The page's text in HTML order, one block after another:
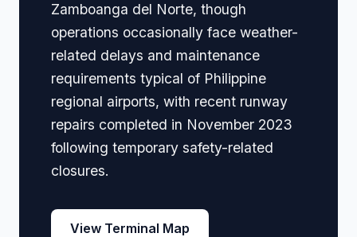
Zamboanga del Norte, though
operations occasionally face weather-
related delays and maintenance
requirements typical of Philippine
regional airports, with recent runway
repairs completed in November 2023
following temporary safety-related
closures.
View Terminal Map